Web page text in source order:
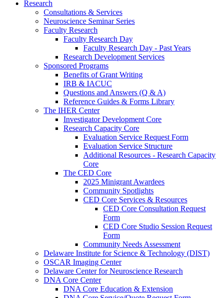
Research
Consultations & Services
Neuroscience Seminar Series
Faculty Research
Faculty Research Day
Faculty Research Day - Past Years
Research Development Services
Sponsored Programs
Benefits of Grant Writing
IRB & IACUC
Questions and Answers (Q & A)
Reference Guides & Forms Library
The IHER Center
Investigator Development Core
Research Capacity Core
Evaluation Service Request Form
Evaluation Service Structure
Additional Resources - Research Capacity
Core
The CED Core
2025 Minigrant Awardees
Community Spotlights
CED Core Services & Resources
CED Core Consultation Request
Form
CED Core Studio Session Request
Form
Community Needs Assessment
Delaware Institute for Science & Technology (DIST)
OSCAR Imaging Center
Delaware Center for Neuroscience Research
DNA Core Center
DNA Core Education & Extension